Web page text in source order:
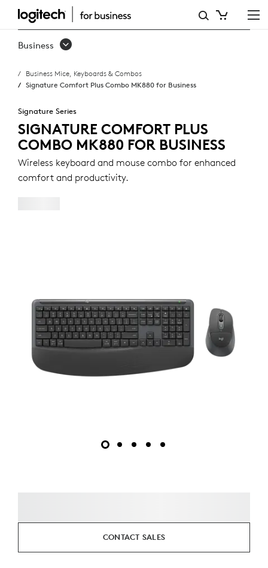
SIGNATURE
COMFORT
COMBO
MK880
FOR
BUSINESS
Business
Business Mice, Keyboards & Combos
Signature Comfort Plus Combo MK880 for Business
Signature Series
SIGNATURE COMFORT PLUS
COMBO MK880 FOR BUSINESS
Wireless keyboard and mouse combo for enhanced
comfort and productivity.
CONTACT SALES